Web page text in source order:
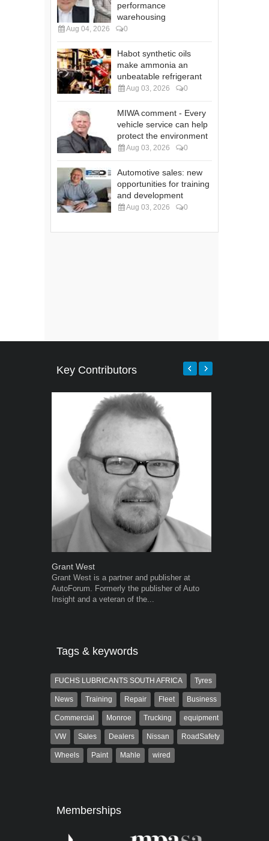
performance
warehousing
Aug 04, 2026 0
Habot synthetic oils
make ammonia an
unbeatable refrigerant
Aug 03, 2026 0
MIWA comment - Every
vehicle service can help
protect the environment
Aug 03, 2026 0
Automotive sales: new
opportunities for training
and development
Aug 03, 2026 0
Key Contributors
Grant West
Grant West is a partner and publisher at
AutoForum. Formerly the publisher of Auto
Insight and a veteran of the...
Tags & keywords
FUCHS LUBRICANTS SOUTH AFRICA Tyres
News Training Repair Fleet Business
Commercial Monroe Trucking equipment
VW Sales Dealers Nissan RoadSafety
Wheels Paint Mahle wired
Memberships